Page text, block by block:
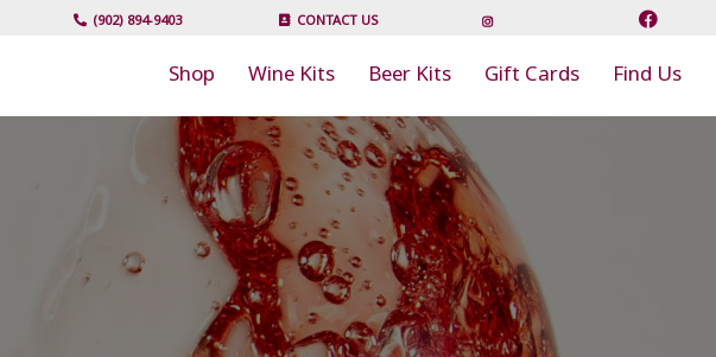
(902) 894-9403 CONTACT US
Shop Wine Kits Beer Kits Gift Cards Find Us